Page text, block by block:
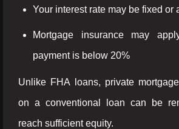
Your interest rate may be fixed or
Mortgage insurance may
payment is below 20%
Unlike FHA loans, private
on a conventional loan can be
reach sufficient equity.